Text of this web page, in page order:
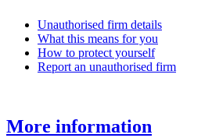
Unauthorised firm details
What this means for you
How to protect yourself
Report an unauthorised firm
More information